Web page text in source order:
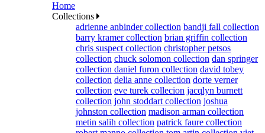
Home
Collections
adrienne anbinder collection bandji fall collection
barry kramer collection brian griffin collection
chris suspect collection christopher petsos
collection chuck solomon collection dan springer
collection daniel furon collection david tobey
collection delia anne collection dorte verner
collection eve turek collecion jacqlyn burnett
collection john stoddart collection joshua
johnston collection madison arman collection
metin salih collection patrick faure collection